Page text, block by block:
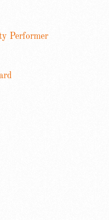
Performer